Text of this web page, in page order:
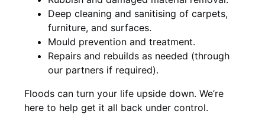
Deep cleaning and sanitising of carpets,
furniture, and surfaces.
Mould prevention and treatment.
Repairs and rebuilds as needed (through
our partners if required).
Floods can turn your life upside down. We’re
here to help get it all back under control.